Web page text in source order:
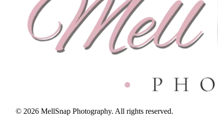
© 2026 MellSnap Photography. All rights reserved.